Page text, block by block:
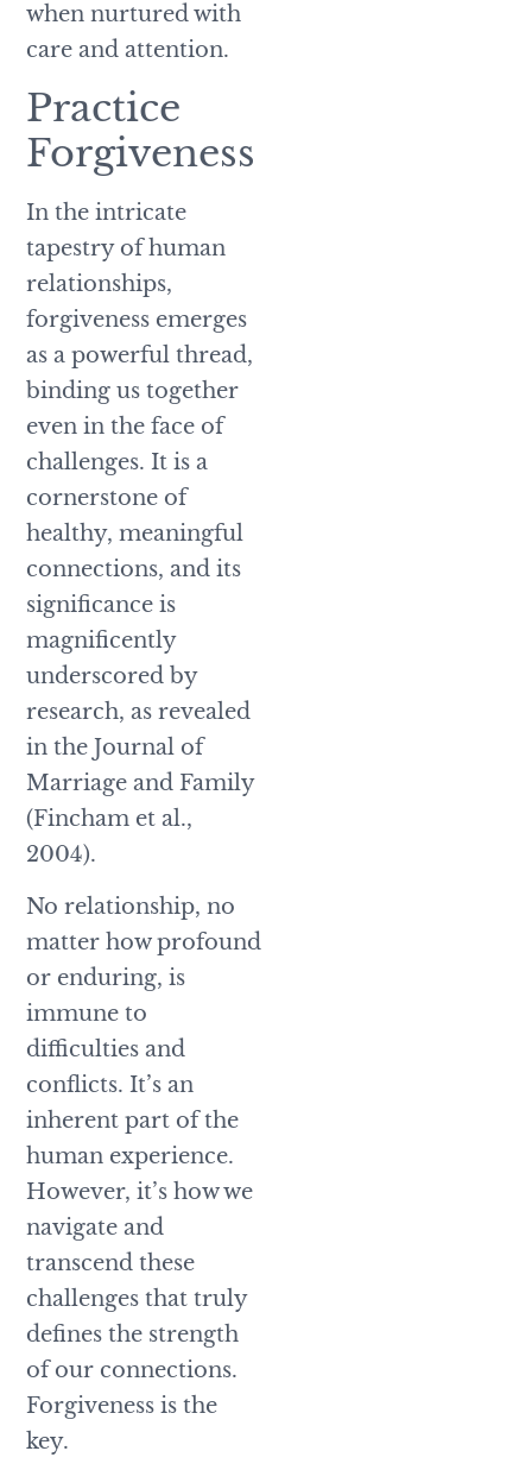
when nurtured with
care and attention.
Practice
Forgiveness
In the intricate
tapestry of human
relationships,
forgiveness emerges
as a powerful thread,
binding us together
even in the face of
challenges. It is a
cornerstone of
healthy, meaningful
connections, and its
significance is
magnificently
underscored by
research, as revealed
in the Journal of
Marriage and Family
(Fincham et al.,
2004).
No relationship, no
matter how profound
or enduring, is
immune to
difficulties and
conflicts. It’s an
inherent part of the
human experience.
However, it’s how we
navigate and
transcend these
challenges that truly
defines the strength
of our connections.
Forgiveness is the
key.